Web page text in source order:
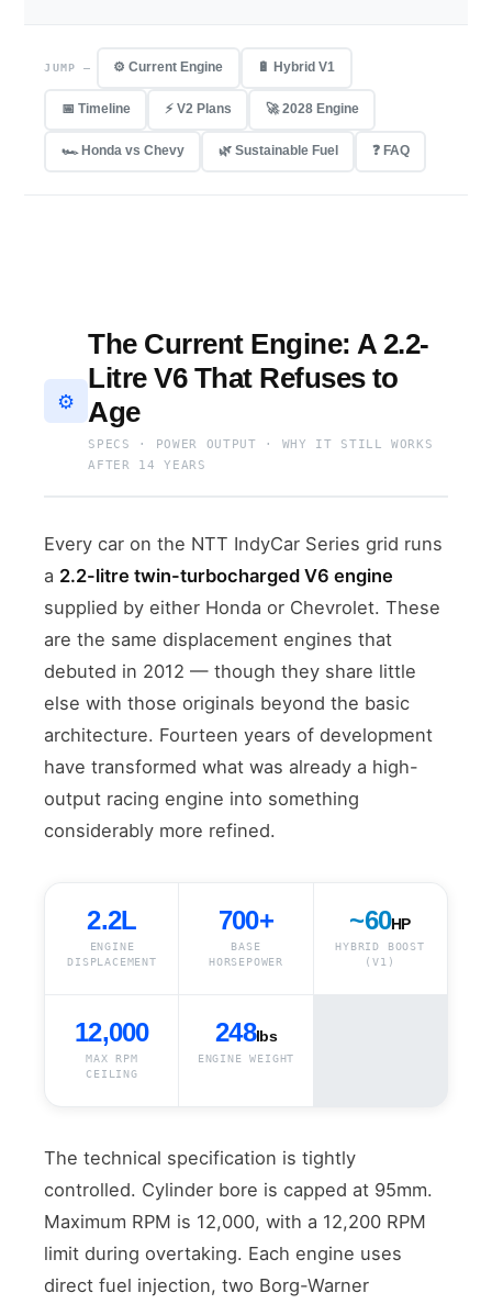
JUMP — ⚙️ Current Engine 🔋 Hybrid V1
📅 Timeline ⚡ V2 Plans 🚀 2028 Engine
🏎 Honda vs Chevy 🌿 Sustainable Fuel ❓ FAQ
⚙️
The Current Engine: A 2.2-
Litre V6 That Refuses to
Age
SPECS · POWER OUTPUT · WHY IT STILL WORKS
AFTER 14 YEARS
Every car on the NTT IndyCar Series grid runs
a 2.2-litre twin-turbocharged V6 engine
supplied by either Honda or Chevrolet. These
are the same displacement engines that
debuted in 2012 — though they share little
else with those originals beyond the basic
architecture. Fourteen years of development
have transformed what was already a high-
output racing engine into something
considerably more refined.
2.2L
ENGINE
DISPLACEMENT
700+
BASE
HORSEPOWER
~60HP
HYBRID BOOST
(V1)
12,000
MAX RPM
CEILING
248lbs
ENGINE WEIGHT
The technical specification is tightly
controlled. Cylinder bore is capped at 95mm.
Maximum RPM is 12,000, with a 12,200 RPM
limit during overtaking. Each engine uses
direct fuel injection, two Borg-Warner